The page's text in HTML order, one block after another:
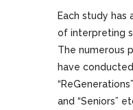
Each study has
of interpreting
The numerous
have
and “Seniors”